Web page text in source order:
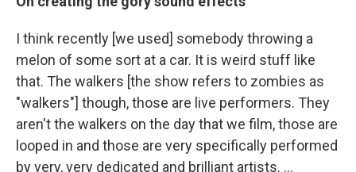
I think recently [we used] somebody throwing a
melon of some sort at a car. It is weird stuff like
that. The walkers [the show refers to zombies as
"walkers"] though, those are live performers. They
aren't the walkers on the day that we film, those are
looped in and those are very specifically performed
by very, very dedicated and brilliant artists. ...